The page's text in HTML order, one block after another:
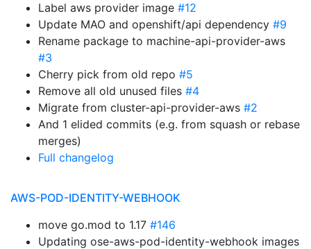
Label aws provider image #12
Update MAO and openshift/api dependency #9
Rename package to machine-api-provider-aws
#3
Cherry pick from old repo #5
Remove all old unused files #4
Migrate from cluster-api-provider-aws #2
And 1 elided commits (e.g. from squash or rebase
merges)
Full changelog
AWS-POD-IDENTITY-WEBHOOK
move go.mod to 1.17 #146
Updating ose-aws-pod-identity-webhook images